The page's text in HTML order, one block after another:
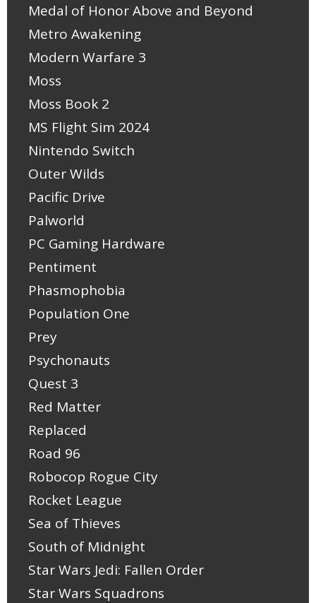
Medal of Honor Above and Beyond
Metro Awakening
Modern Warfare 3
Moss
Moss Book 2
MS Flight Sim 2024
Nintendo Switch
Outer Wilds
Pacific Drive
Palworld
PC Gaming Hardware
Pentiment
Phasmophobia
Population One
Prey
Psychonauts
Quest 3
Red Matter
Replaced
Road 96
Robocop Rogue City
Rocket League
Sea of Thieves
South of Midnight
Star Wars Jedi: Fallen Order
Star Wars Squadrons